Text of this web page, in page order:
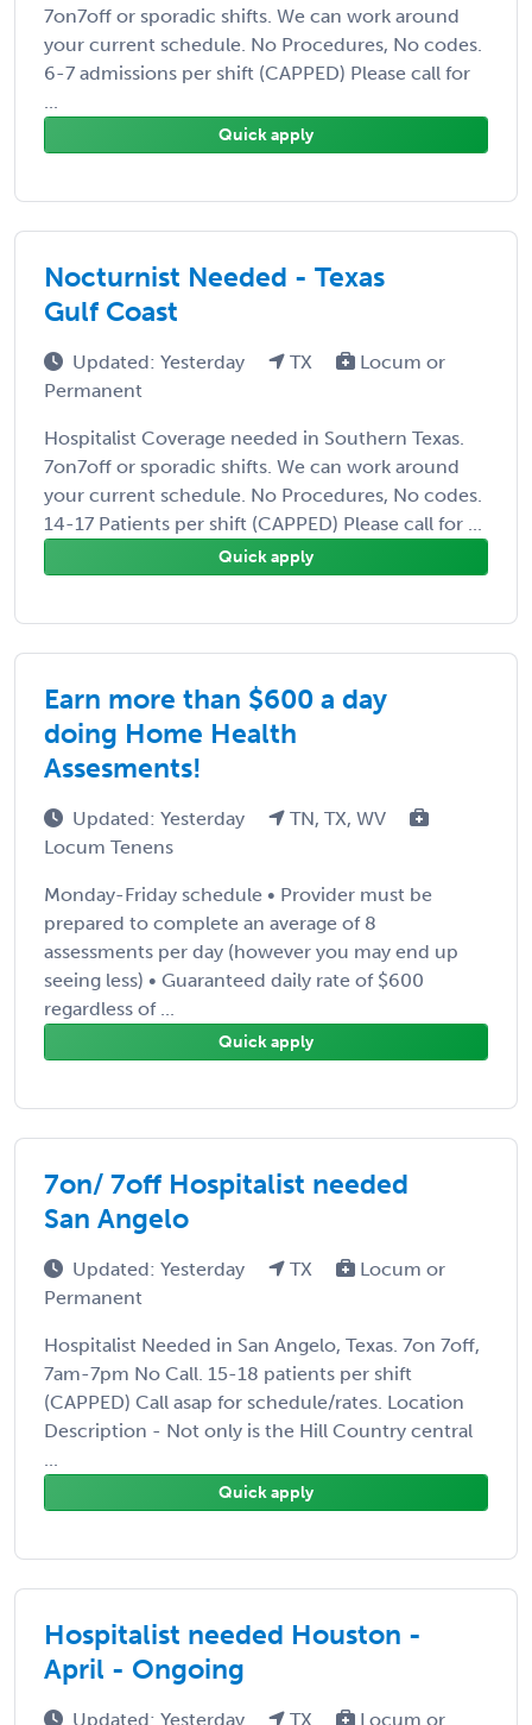
7on7off or sporadic shifts. We can work around
your current schedule. No Procedures, No codes.
6-7 admissions per shift (CAPPED) Please call for
...
Quick apply
Nocturnist Needed - Texas
Gulf Coast
Updated: Yesterday TX
Locum or
Permanent
Hospitalist Coverage needed in Southern Texas.
7on7off or sporadic shifts. We can work around
your current schedule. No Procedures, No codes.
14-17 Patients per shift (CAPPED) Please call for ...
Quick apply
Earn more than $600 a day
doing Home Health
Assesments!
Updated: Yesterday
TN, TX, WV
Locum Tenens
Monday-Friday schedule • Provider must be
prepared to complete an average of 8
assessments per day (however you may end up
seeing less) • Guaranteed daily rate of $600
regardless of ...
Quick apply
7on/ 7off Hospitalist needed
San Angelo
Updated: Yesterday TX
Locum or
Permanent
Hospitalist Needed in San Angelo, Texas. 7on 7off,
7am-7pm No Call. 15-18 patients per shift
(CAPPED) Call asap for schedule/rates. Location
Description - Not only is the Hill Country central
...
Quick apply
Hospitalist needed Houston -
April - Ongoing
Updated: Yesterday TX Locum or